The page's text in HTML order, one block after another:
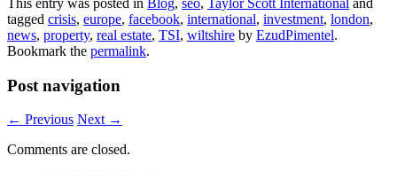
tagged crisis, europe, facebook, international, investment, london,
news, property, real estate, TSI, wiltshire by EzudPimentel.
Bookmark the permalink.
Post navigation
← Previous Next →
Comments are closed.